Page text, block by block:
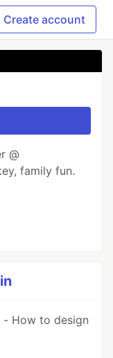
Create account
@
family fun.
- How to design